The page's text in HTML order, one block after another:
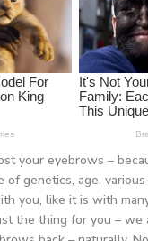
your eyebrows –
of genetics, age,
you, like it is with
the thing for you – we